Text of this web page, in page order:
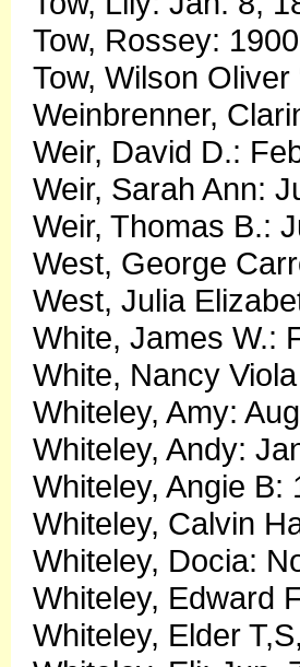
Tow, Rossey:
Tow, Wilson
Weinbrenner,
Weir, David D.:
Weir, Sarah Ann:
Weir, Thomas B.:
West, George
West, Julia
White, James W.:
White, Nancy
Whiteley, Amy:
Whiteley, Andy:
Whiteley, Angie B:
Whiteley, Calvin
Whiteley, Docia:
Whiteley, Edward
Whiteley, Elder